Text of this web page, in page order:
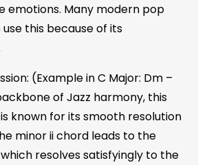
emotions. Many modern pop
this because of its
(Example in C Major: Dm –
of Jazz harmony, this
known for its smooth resolution
minor ii chord leads to the
resolves satisfyingly to the